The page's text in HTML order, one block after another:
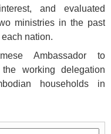
and evaluated
ministries in the past
nation.
Ambassador to
working delegation
households in